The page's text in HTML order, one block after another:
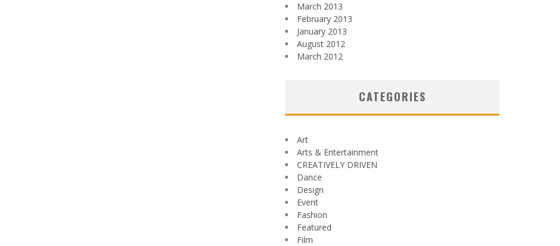
March 2013
February 2013
January 2013
August 2012
March 2012
CATEGORIES
Art
Arts & Entertainment
CREATIVELY DRIVEN
Dance
Design
Event
Fashion
Featured
Film